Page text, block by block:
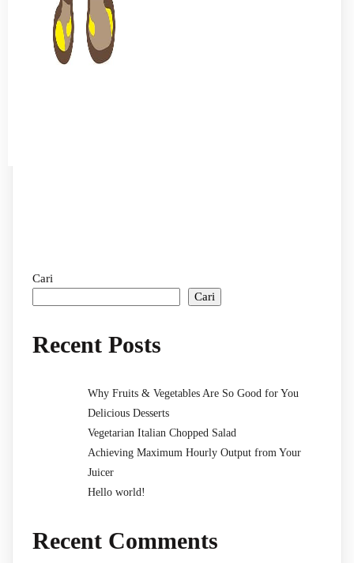
Cari
Cari
Recent Posts
Why Fruits & Vegetables Are So Good for You
Delicious Desserts
Vegetarian Italian Chopped Salad
Achieving Maximum Hourly Output from Your
Juicer
Hello world!
Recent Comments